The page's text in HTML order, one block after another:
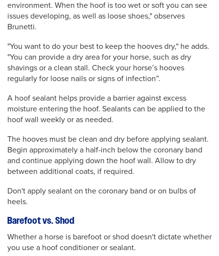
environment. When the hoof is too wet or soft you can see
issues developing, as well as loose shoes," observes
Brunetti.
"You want to do your best to keep the hooves dry," he adds.
"You can provide a dry area for your horse, such as dry
shavings or a clean stall. Check your horse’s hooves
regularly for loose nails or signs of infection”.
A hoof sealant helps provide a barrier against excess
moisture entering the hoof. Sealants can be applied to the
hoof wall weekly or as needed.
The hooves must be clean and dry before applying sealant.
Begin approximately a half-inch below the coronary band
and continue applying down the hoof wall. Allow to dry
between additional coats, if required.
Don't apply sealant on the coronary band or on bulbs of
heels.
Barefoot vs. Shod
Whether a horse is barefoot or shod doesn't dictate whether
you use a hoof conditioner or sealant.